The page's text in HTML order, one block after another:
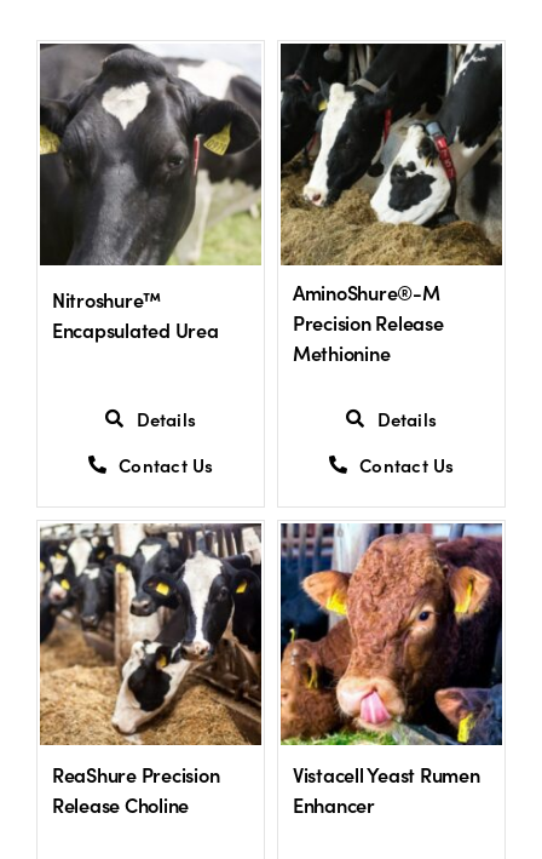
My Account
US Website
Nitroshure™
Encapsulated Urea
Details
Contact Us
AminoShure®-M
Precision Release
Methionine
Details
Contact Us
ReaShure Precision
Release Choline
Vistacell Yeast Rumen
Enhancer